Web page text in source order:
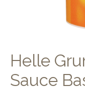
Helle
Sauce